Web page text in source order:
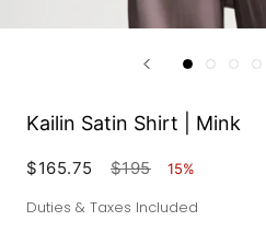
Kailin Satin Shirt | Mink
$165.75 $195 15%
Duties & Taxes Included